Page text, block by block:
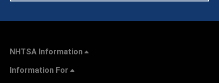
NHTSA Information
Information For